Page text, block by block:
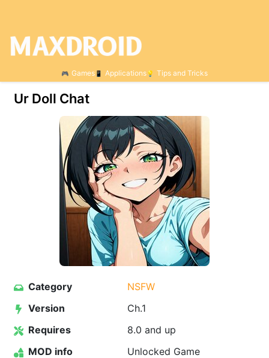
Games Applications Tips and Tricks
Ur Doll Chat
Category
NSFW
Version
Ch.1
Requires
8.0 and up
MOD info
Unlocked Game